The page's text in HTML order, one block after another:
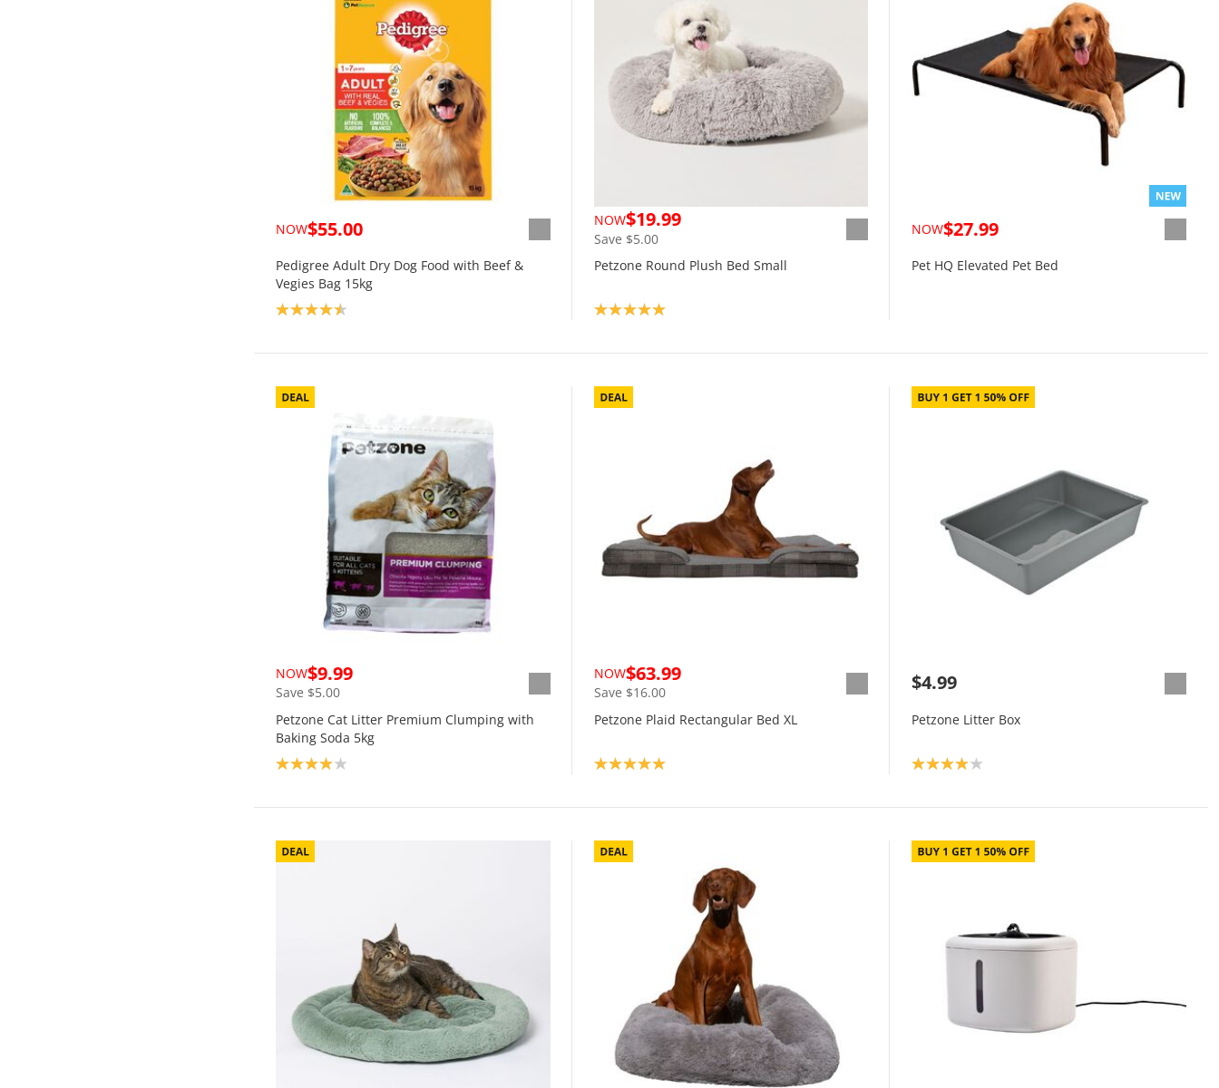
NOW$55.00
Pedigree Adult Dry Dog Food with Beef &
Vegies Bag 15kg
Product rating: 4.5
NOW$19.99
Save $5.00
Petzone Round Plush Bed Small
Product rating: 5.0
NOW$27.99
Pet HQ Elevated Pet Bed
NOW$9.99
Save $5.00
Petzone Cat Litter Premium Clumping with
Baking Soda 5kg
Product rating: 4.0
NOW$63.99
Save $16.00
Petzone Plaid Rectangular Bed XL
Product rating: 5.0
$4.99
Petzone Litter Box
Product rating: 4.0